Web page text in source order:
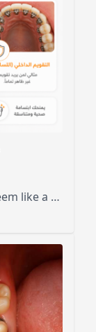
Having a harmonious smile may seem like a dream for many, especially those who feel embarrassed by crooked or crowded teeth.